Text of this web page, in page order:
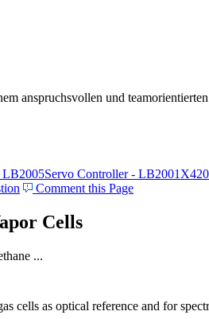
anspruchsvollen und
LB2005Servo Controller - LB2001
Comment this Page
Cells
...
cells as optical reference and for